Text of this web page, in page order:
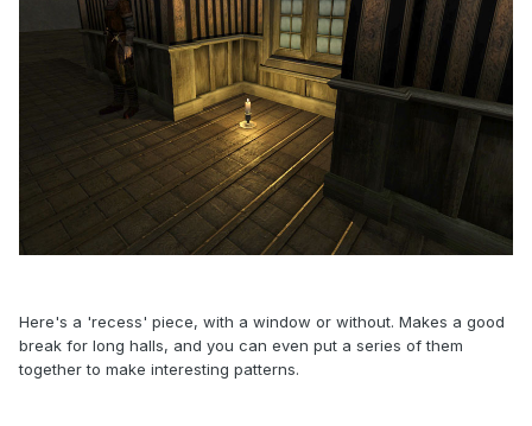
Here's a 'recess' piece, with a window or without. Makes a good
break for long halls, and you can even put a series of them
together to make interesting patterns.